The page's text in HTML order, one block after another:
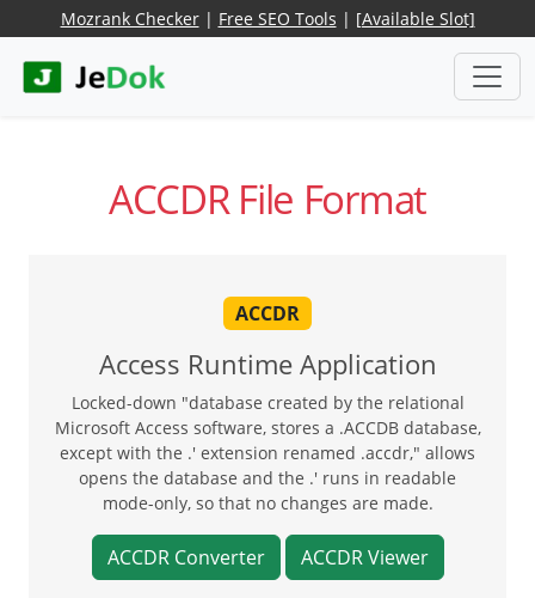
Mozrank Checker| Free SEO Tools | [Available Slot]
ACCDR File Format
ACCDR
Access Runtime Application
Locked-down "database created by the relational
Microsoft Access software, stores a .ACCDB database,
except with the .' extension renamed .accdr," allows
opens the database and the .' runs in readable
mode-only, so that no changes are made.
ACCDR Converter ACCDR Viewer